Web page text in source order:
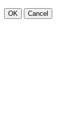
OK Cancel